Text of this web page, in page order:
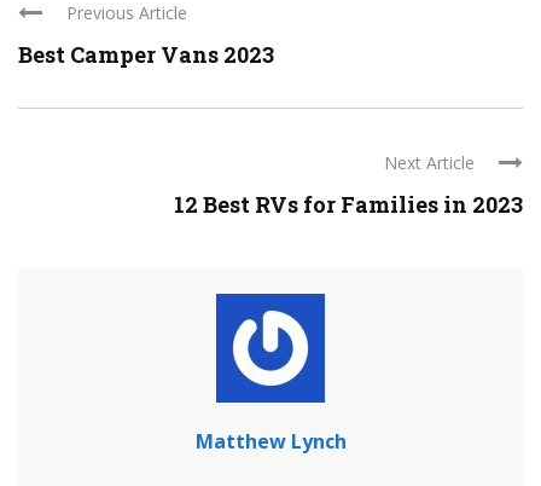
Previous Article
Best Camper Vans 2023
Next Article
12 Best RVs for Families in 2023
Matthew Lynch